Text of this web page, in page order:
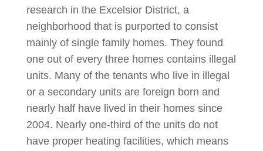
research in the Excelsior District, a
neighborhood that is purported to consist
mainly of single family homes. They found
one out of every three homes contains illegal
units. Many of the tenants who live in illegal
or a secondary units are foreign born and
nearly half have lived in their homes since
2004. Nearly one-third of the units do not
have proper heating facilities, which means